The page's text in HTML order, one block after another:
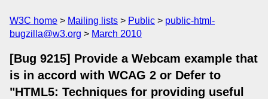
W3C home Mailing lists Public
public-html-
bugzilla@w3.org
March 2010
[Bug 9215] Provide a Webcam example that
is in accord with WCAG 2 or Defer to
"HTML5: Techniques for providing useful